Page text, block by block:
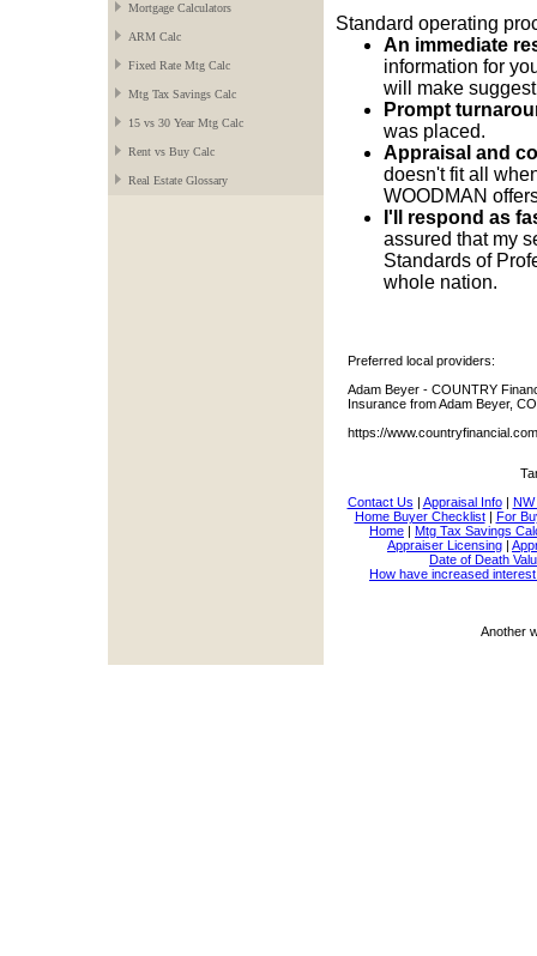
Mortgage Calculators
ARM Calc
Fixed Rate Mtg Calc
Mtg Tax Savings Calc
15 vs 30 Year Mtg Calc
Rent vs Buy Calc
Real Estate Glossary
Standard operating
An immediate
information for
will make
Prompt
was placed.
Appraisal and
doesn't fit all
WOODMAN
I'll respond as
assured that my
Standards of
whole nation.
Preferred local providers:
Adam Beyer - COUNTRY
Insurance from Adam Beyer,
https://
Contact Us | Appraisal Info| NW
Home Buyer Checklist| For
Home | Mtg Tax Savings
Appraiser Licensing |
Date of Death
How have increased
Another